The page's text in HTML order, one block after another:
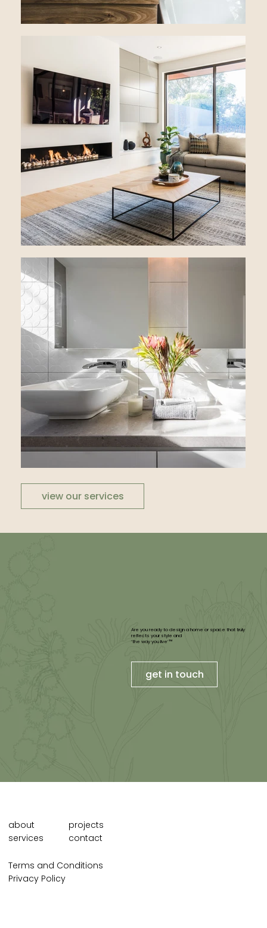
view our services
Are you ready to design a home or space that truly
reflects your style and
‘the way you live’™
get in touch
about
services
projects
contact
Terms and Conditions
Privacy Policy